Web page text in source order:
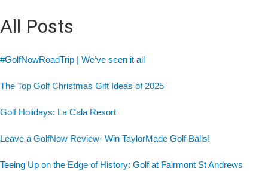
All Posts
#GolfNowRoadTrip | We’ve seen it all
The Top Golf Christmas Gift Ideas of 2025
Golf Holidays: La Cala Resort
Leave a GolfNow Review- Win TaylorMade Golf Balls!
Teeing Up on the Edge of History: Golf at Fairmont St Andrews